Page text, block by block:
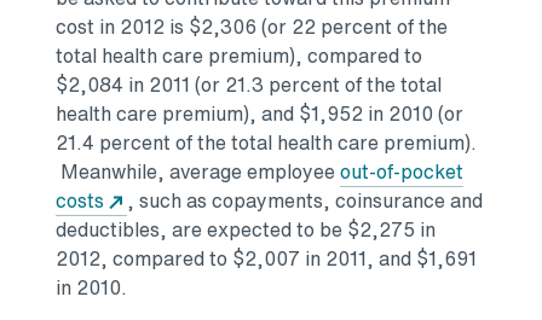
cost in 2012 is $2,306 (or 22 percent of the
total health care premium), compared to
$2,084 in 2011 (or 21.3 percent of the total
health care premium), and $1,952 in 2010 (or
21.4 percent of the total health care premium).
Meanwhile, average employeeout-of-pocket
costs
, such as copayments, coinsurance and
deductibles, are expected to be $2,275 in
2012, compared to $2,007 in 2011, and $1,691
in 2010.